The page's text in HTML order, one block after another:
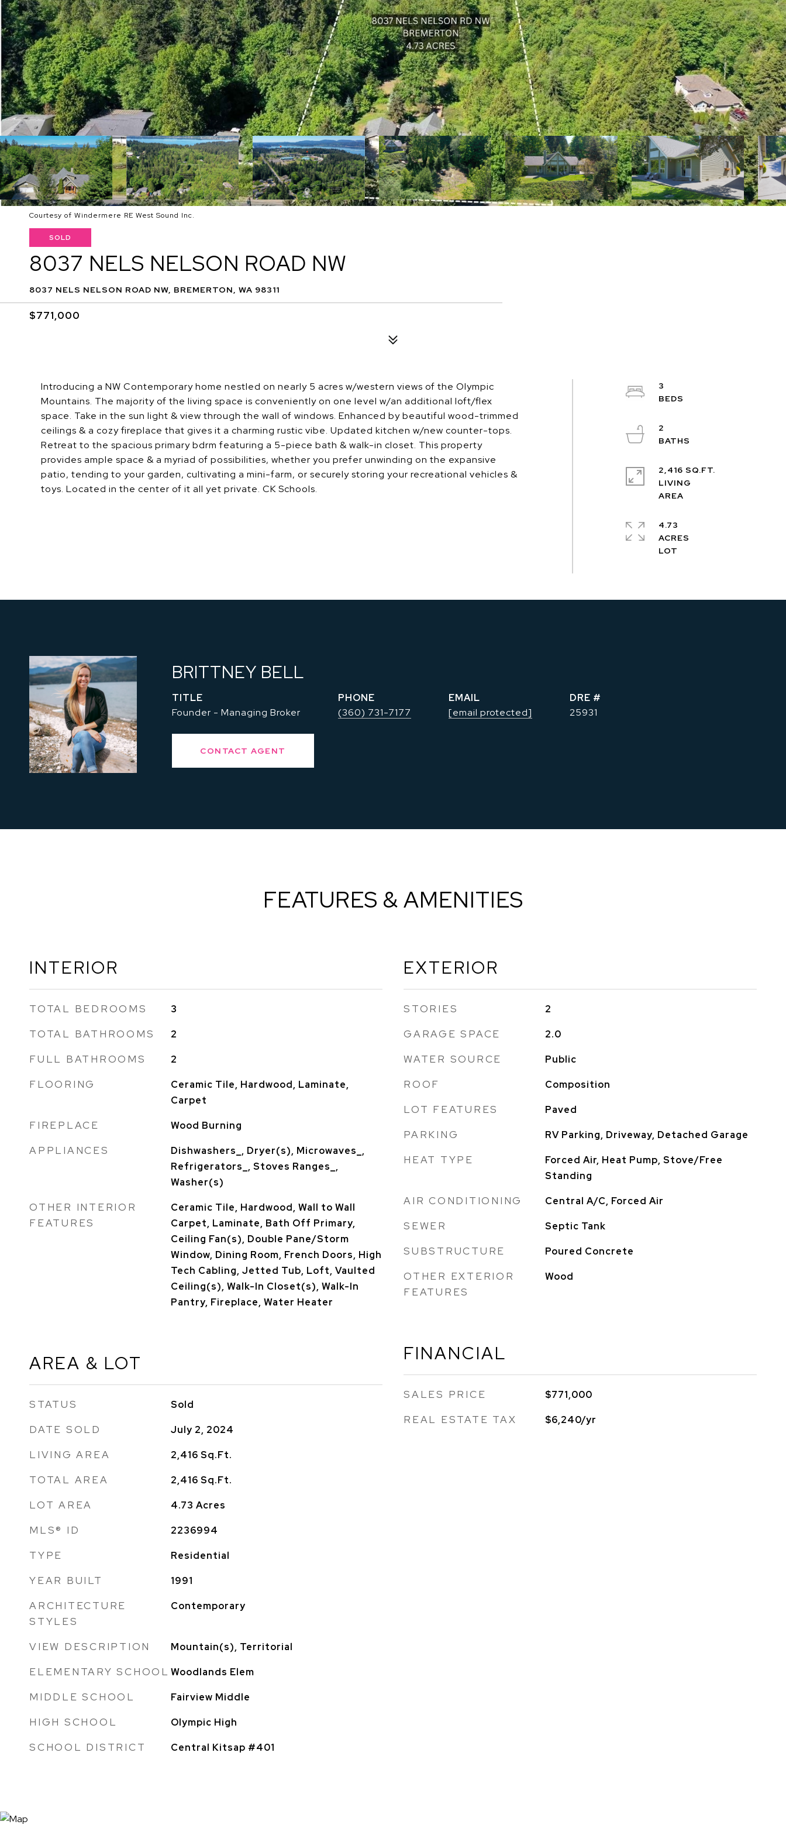
Courtesy of Windermere RE West Sound Inc.
SOLD
8037 NELS NELSON ROAD NW
8037 NELS NELSON ROAD NW, BREMERTON, WA 98311
$771,000
Introducing a NW Contemporary home nestled on nearly 5 acres w/western views of the Olympic
Mountains. The majority of the living space is conveniently on one level w/an additional loft/flex
space. Take in the sun light & view through the wall of windows. Enhanced by beautiful wood-trimmed
ceilings & a cozy fireplace that gives it a charming rustic vibe. Updated kitchen w/new counter-tops.
Retreat to the spacious primary bdrm featuring a 5-piece bath & walk-in closet. This property
provides ample space & a myriad of possibilities, whether you prefer unwinding on the expansive
patio, tending to your garden, cultivating a mini-farm, or securely storing your recreational vehicles &
toys. Located in the center of it all yet private. CK Schools.
3
2
2,416 SQ.FT.
LIVING
4.73
ACRES
BRITTNEY BELL
TITLE
Founder - Managing Broker
PHONE
(360) 731-7177
EMAIL
[email protected]
DRE #
25931
CONTACT AGENT
FEATURES & AMENITIES
INTERIOR
TOTAL BEDROOMS 3
TOTAL BATHROOMS 2
FULL BATHROOMS 2
FLOORING
Ceramic Tile, Hardwood, Laminate,
Carpet
FIREPLACE Wood Burning
APPLIANCES
Dishwashers_, Dryer(s), Microwaves_,
Refrigerators_, Stoves Ranges_,
Washer(s)
OTHER INTERIOR
FEATURES
Ceramic Tile, Hardwood, Wall to Wall
Carpet, Laminate, Bath Off Primary,
Ceiling Fan(s), Double Pane/Storm
Window, Dining Room, French Doors, High
Tech Cabling, Jetted Tub, Loft, Vaulted
Ceiling(s), Walk-In Closet(s), Walk-In
Pantry, Fireplace, Water Heater
AREA & LOT
STATUS Sold
DATE SOLD July 2, 2024
LIVING AREA 2,416 Sq.Ft.
TOTAL AREA 2,416 Sq.Ft.
LOT AREA 4.73 Acres
MLS® ID 2236994
TYPE Residential
YEAR BUILT 1991
ARCHITECTURE
STYLES
Contemporary
VIEW DESCRIPTION Mountain(s), Territorial
ELEMENTARY SCHOOL Woodlands Elem
MIDDLE SCHOOL Fairview Middle
HIGH SCHOOL Olympic High
SCHOOL DISTRICT Central Kitsap #401
EXTERIOR
STORIES 2
GARAGE SPACE 2.0
WATER SOURCE Public
ROOF Composition
LOT FEATURES Paved
PARKING RV Parking, Driveway, Detached Garage
HEAT TYPE
Forced Air, Heat Pump, Stove/Free
Standing
AIR CONDITIONING Central A/C, Forced Air
SEWER Septic Tank
SUBSTRUCTURE Poured Concrete
OTHER EXTERIOR
FEATURES
Wood
FINANCIAL
SALES PRICE $771,000
REAL ESTATE TAX $6,240/yr